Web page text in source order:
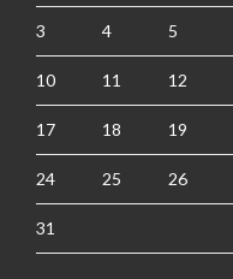
3 4 5
10 11 12
17 18 19
24 25 26
31